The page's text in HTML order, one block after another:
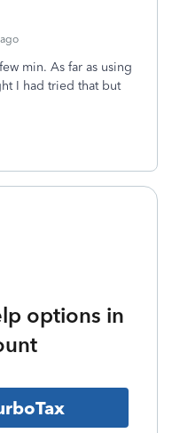
min. As far as using
I had tried that but
options in